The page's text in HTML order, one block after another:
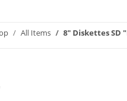
All Items 8" Diskettes SD